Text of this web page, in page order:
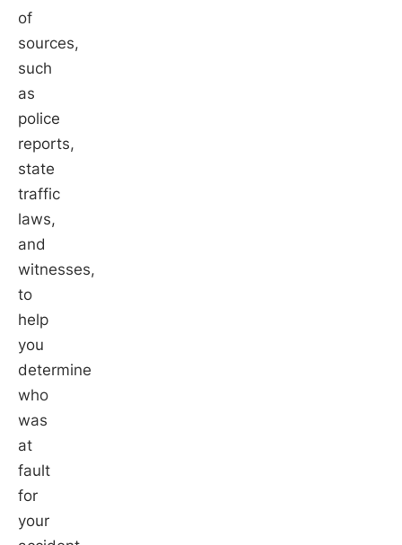
of
sources,
such
as
police
reports,
state
traffic
laws,
and
witnesses,
to
help
you
determine
who
was
at
fault
for
your